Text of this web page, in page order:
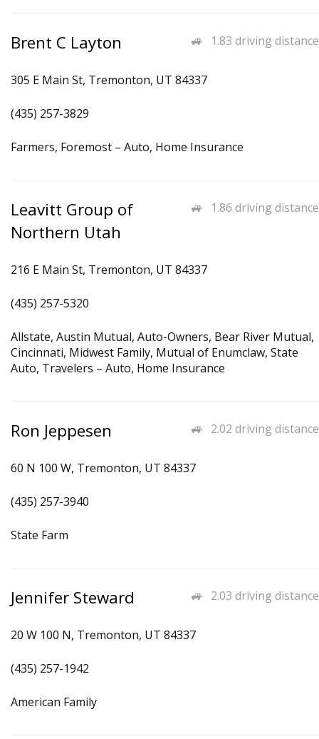
1.83 driving distance
Brent C Layton
305 E Main St, Tremonton, UT 84337
(435) 257-3829
Farmers, Foremost – Auto, Home Insurance
1.86 driving distance
Leavitt Group of
Northern Utah
216 E Main St, Tremonton, UT 84337
(435) 257-5320
Allstate, Austin Mutual, Auto-Owners, Bear River Mutual,
Cincinnati, Midwest Family, Mutual of Enumclaw, State
Auto, Travelers – Auto, Home Insurance
2.02 driving distance
Ron Jeppesen
60 N 100 W, Tremonton, UT 84337
(435) 257-3940
State Farm
2.03 driving distance
Jennifer Steward
20 W 100 N, Tremonton, UT 84337
(435) 257-1942
American Family